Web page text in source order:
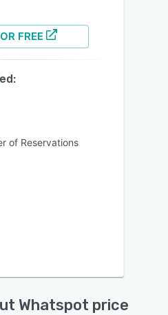
FREE
of Reservations
Whatspot price